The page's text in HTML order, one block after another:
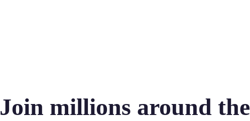
Join millions around the